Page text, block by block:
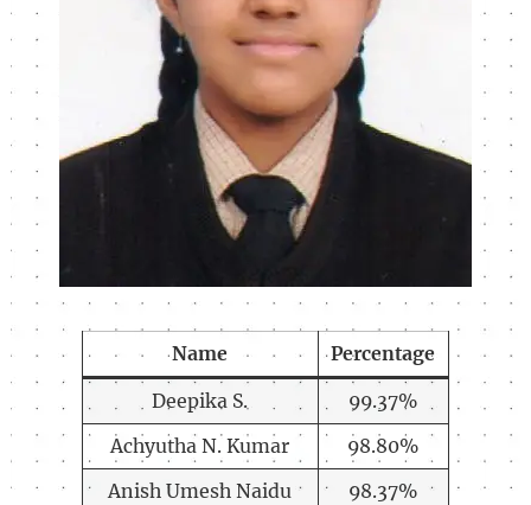
Name
Percentage
Deepika S.
99.37%
Achyutha N. Kumar
98.80%
Anish Umesh Naidu
98.37%